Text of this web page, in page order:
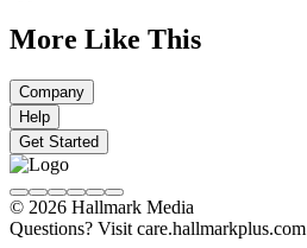
More Like This
Company
Help
Get Started
© 2026 Hallmark Media
Questions? Visit care.hallmarkplus.com